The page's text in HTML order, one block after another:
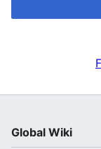
Global Wiki